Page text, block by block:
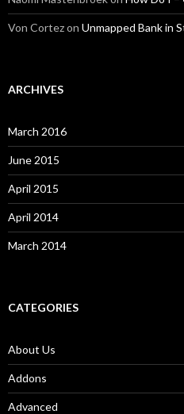
Von Cortezon Unmapped Bank in
ARCHIVES
March 2016
June 2015
April 2015
April 2014
March 2014
CATEGORIES
About Us
Addons
Advanced